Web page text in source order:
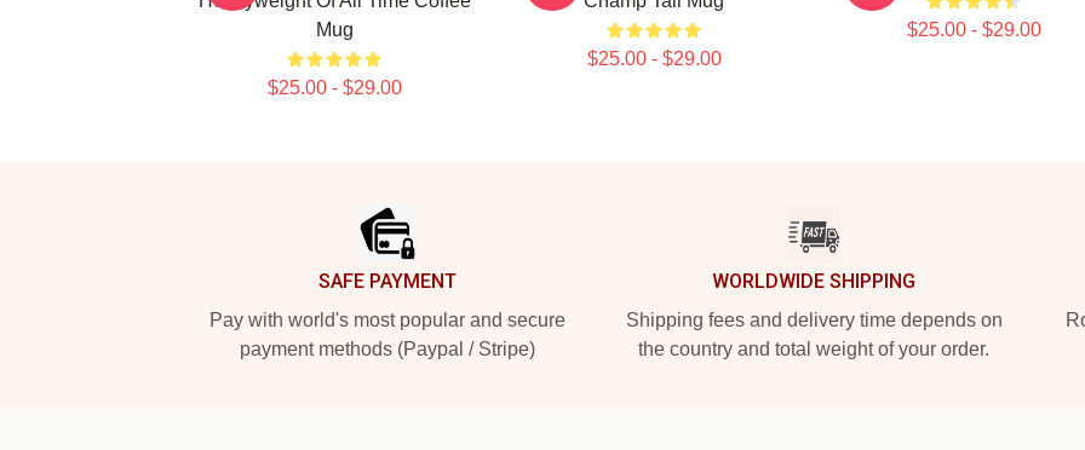
Mug
$25.00 - $29.00
$25.00 - $29.00
$25.00 - $29.00
SAFE PAYMENT
Pay with world's most popular and secure
payment methods (Paypal / Stripe)
WORLDWIDE SHIPPING
Shipping fees and delivery time depends on
the country and total weight of your order.